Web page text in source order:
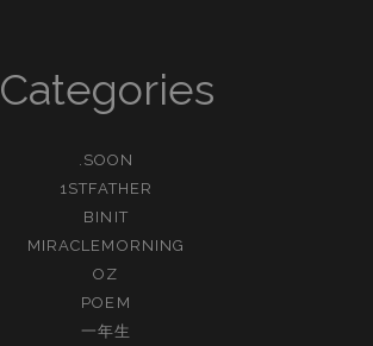
Categories
.SOON
1STFATHER
BINIT
MIRACLEMORNING
OZ
POEM
一年生